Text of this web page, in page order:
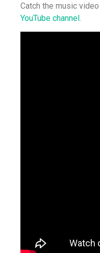
Catch the music
YouTube channel.